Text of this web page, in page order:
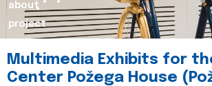
about
project
Multimedia Exhibits for
Center Požega House